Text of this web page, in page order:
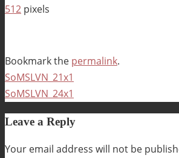
512 pixels
Bookmark the permalink.
SoMSLVN_21x1
SoMSLVN_24x1
Leave a Reply
Your email address will not be